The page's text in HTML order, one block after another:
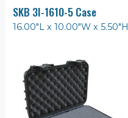
SKB 3I-1610-5 Case
16.00"L x 10.00"W x 5.50"H